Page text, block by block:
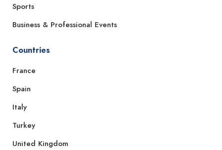
Sports
Business & Professional Events
Countries
France
Spain
Italy
Turkey
United Kingdom